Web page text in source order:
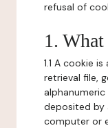
refusal of
1.
1.1 A cookie
retrieval file,
deposited by
computer or